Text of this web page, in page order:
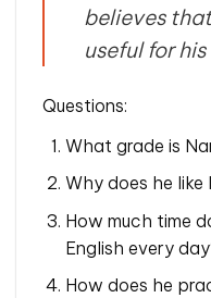
believes
useful for
Questions:
What grade is
Why does he like
How much time
English every
How does he